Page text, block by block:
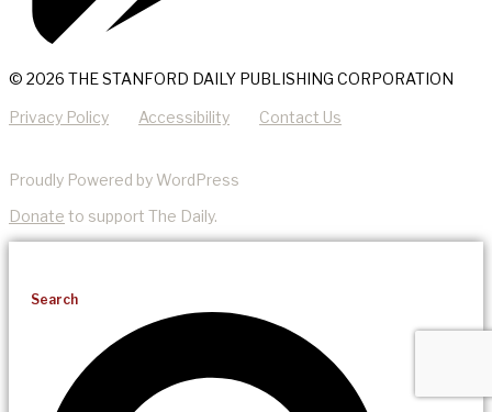
© 2026 THE STANFORD DAILY PUBLISHING CORPORATION
Privacy Policy Accessibility Contact Us
Proudly Powered by WordPress
Donate to support The Daily.
Search